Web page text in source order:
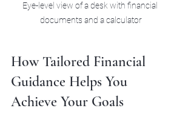
Eye-level view of a desk with financial
documents and a calculator
How Tailored Financial
Guidance Helps You
Achieve Your Goals